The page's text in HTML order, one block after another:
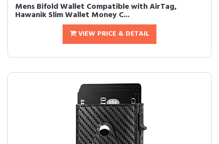
Mens Bifold Wallet Compatible with AirTag,
Hawanik Slim Wallet Money C...
VIEW PRICE & DETAIL